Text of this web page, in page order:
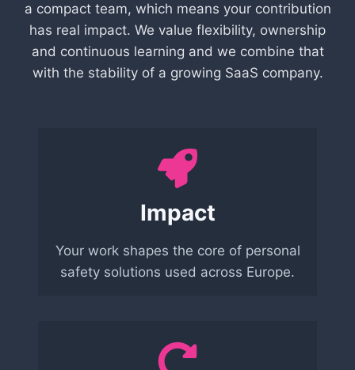
a compact team, which means your contribution
has real impact. We value flexibility, ownership
and continuous learning and we combine that
with the stability of a growing SaaS company.
Impact
Your work shapes the core of personal
safety solutions used across Europe.